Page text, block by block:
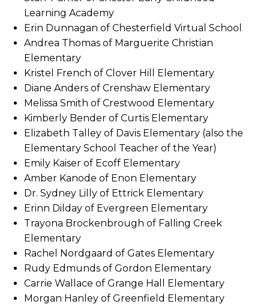
Learning Academy
Erin Dunnagan of Chesterfield Virtual School
Andrea Thomas of Marguerite Christian
Elementary
Kristel French of Clover Hill Elementary
Diane Anders of Crenshaw Elementary
Melissa Smith of Crestwood Elementary
Kimberly Bender of Curtis Elementary
Elizabeth Talley of Davis Elementary (also the
Elementary School Teacher of the Year)
Emily Kaiser of Ecoff Elementary
Amber Kanode of Enon Elementary
Dr. Sydney Lilly of Ettrick Elementary
Erinn Dilday of Evergreen Elementary
Trayona Brockenbrough of Falling Creek
Elementary
Rachel Nordgaard of Gates Elementary
Rudy Edmunds of Gordon Elementary
Carrie Wallace of Grange Hall Elementary
Morgan Hanley of Greenfield Elementary